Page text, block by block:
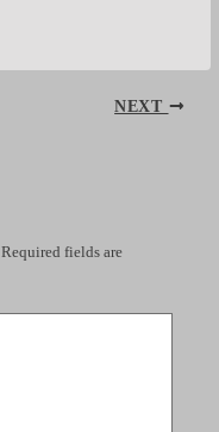
NEXT
Required fields are